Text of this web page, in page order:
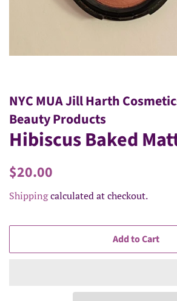
NYC MUA Jill Harth
Beauty Products
Hibiscus Baked
Regular
$20.00
Shippingcalculated at checkout.
Add to Cart